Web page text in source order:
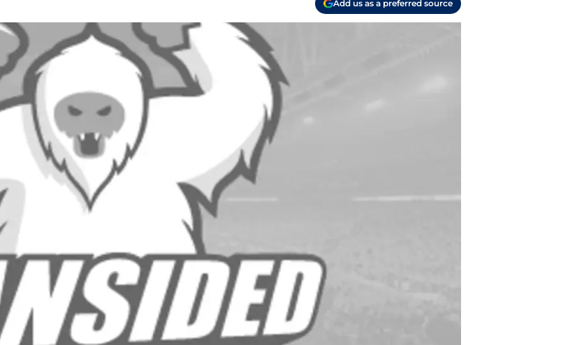
Add us as a preferred source